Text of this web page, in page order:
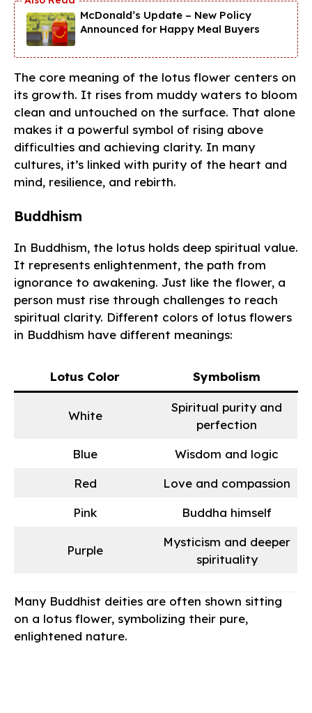
McDonald’s Update – New Policy
Announced for Happy Meal Buyers
The core meaning of the lotus flower centers on
its growth. It rises from muddy waters to bloom
clean and untouched on the surface. That alone
makes it a powerful symbol of rising above
difficulties and achieving clarity. In many
cultures, it’s linked with purity of the heart and
mind, resilience, and rebirth.
Buddhism
In Buddhism, the lotus holds deep spiritual value.
It represents enlightenment, the path from
ignorance to awakening. Just like the flower, a
person must rise through challenges to reach
spiritual clarity. Different colors of lotus flowers
in Buddhism have different meanings:
Lotus Color Symbolism
White
Spiritual purity and
perfection
Blue
Wisdom and logic
Red
Love and compassion
Pink
Buddha himself
Purple
Mysticism and deeper
spirituality
Many Buddhist deities are often shown sitting
on a lotus flower, symbolizing their pure,
enlightened nature.